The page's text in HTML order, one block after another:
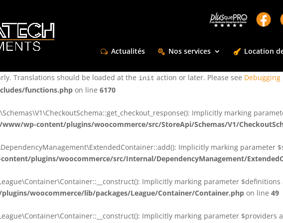
domain was triggered
loaded at theinit Debugging in WordPressfor more
on line6170
Translations should be loaded at the init action or later. Please see Debugging
functions.php on line 6170
Implicitly marking
wp-content/plugins/woocommerce/src/StoreApi/Schemas/V1/
Implicitly marking
plugins/woocommerce/src/Internal/DependencyManagement/
Implicitly marking parameter
woocommerce/lib/packages/League/Container/Container.php on line 49
Implicitly marking parameter
Actualités Nos services Location